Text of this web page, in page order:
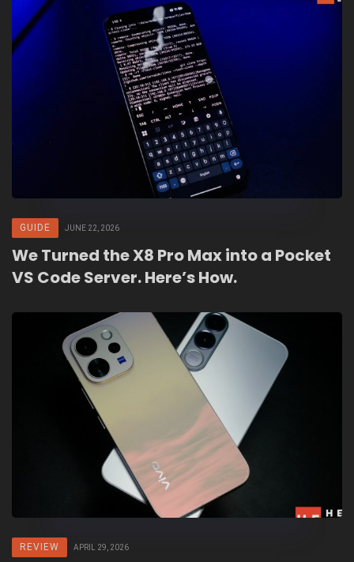
GUIDE JUNE 22, 2026
We Turned the X8 Pro Max into a Pocket
VS Code Server. Here’s How.
REVIEW APRIL 29, 2026